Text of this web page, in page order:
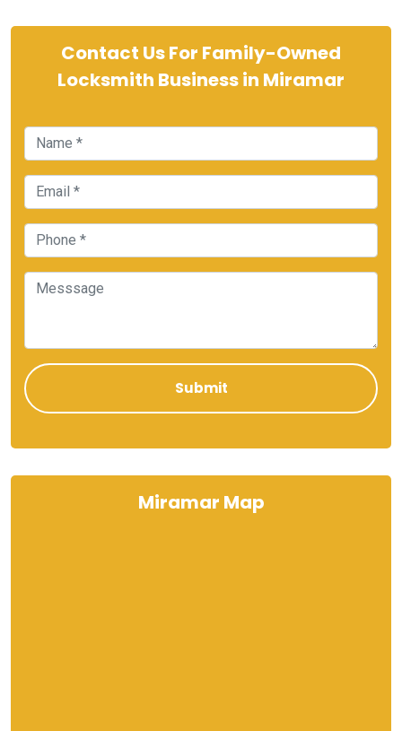
Contact Us For Family-Owned
Locksmith Business in Miramar
Miramar Map